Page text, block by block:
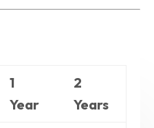
1
Year
2
Years